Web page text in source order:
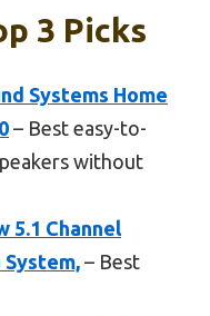
3 Picks
Systems Home
– Best easy-to-
without
5.1 Channel
– Best